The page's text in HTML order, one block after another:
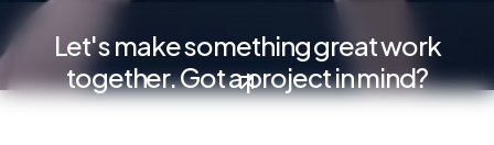
Let's make something great work
together. Got a project in mind?